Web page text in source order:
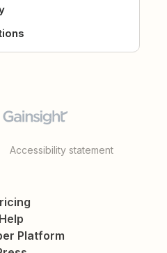
Accessibility statement
Help
Platform